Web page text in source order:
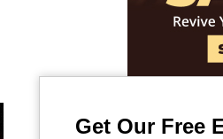
Get Our Free